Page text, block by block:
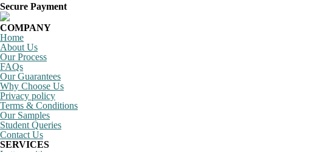
Secure Payment
COMPANY
Home
About Us
Our Process
FAQs
Our Guarantees
Why Choose Us
Privacy policy
Terms & Conditions
Our Samples
Student Queries
Contact Us
SERVICES